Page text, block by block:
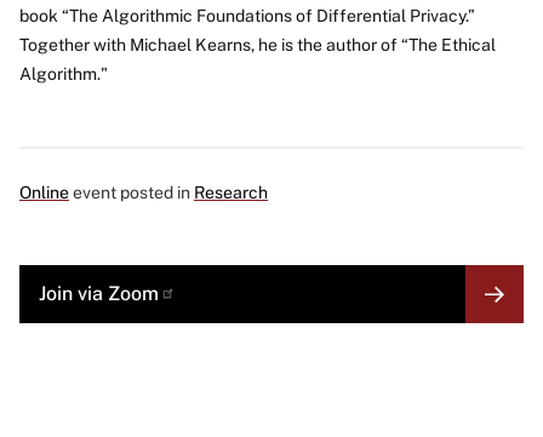
book “The Algorithmic Foundations of Differential Privacy.”
Together with Michael Kearns, he is the author of “The Ethical
Algorithm."
Onlineevent posted in Research
MORE
Join via Zoom